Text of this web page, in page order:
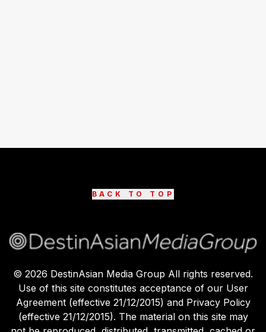
BACK TO TOP
© 2026 DestinAsian Media Group All rights reserved.
Use of this site constitutes acceptance of our User
Agreement (effective 21/12/2015) and Privacy Policy
(effective 21/12/2015). The material on this site may